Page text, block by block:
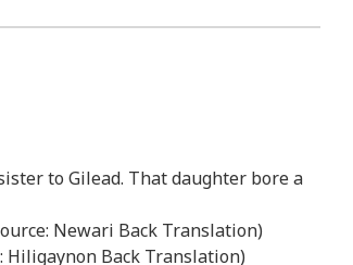
to Gilead. That daughter bore a
Newari Back Translation)
Hiligaynon Back Translation)